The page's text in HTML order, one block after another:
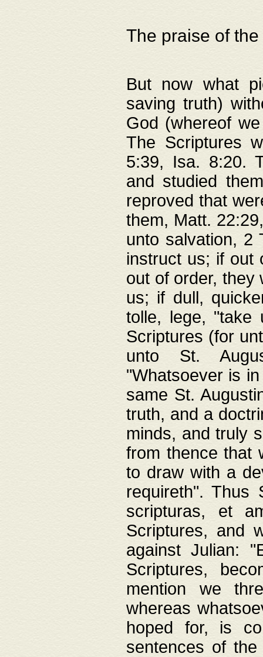
The praise of
But now what
saving truth)
God (whereof
The Scriptures
5:39, Isa. 8:20.
and studied
reproved that
them, Matt.
unto salvation, 2
instruct us; if out
out of order, they
us; if dull,
tolle, lege, "take
Scriptures (for
unto St.
"Whatsoever is
same St.
truth, and a
minds, and truly
from thence that
to draw with a
requireth". Thus
scripturas, et
Scriptures, and
against Julian:
Scriptures,
mention we
whereas
hoped for, is
sentences of